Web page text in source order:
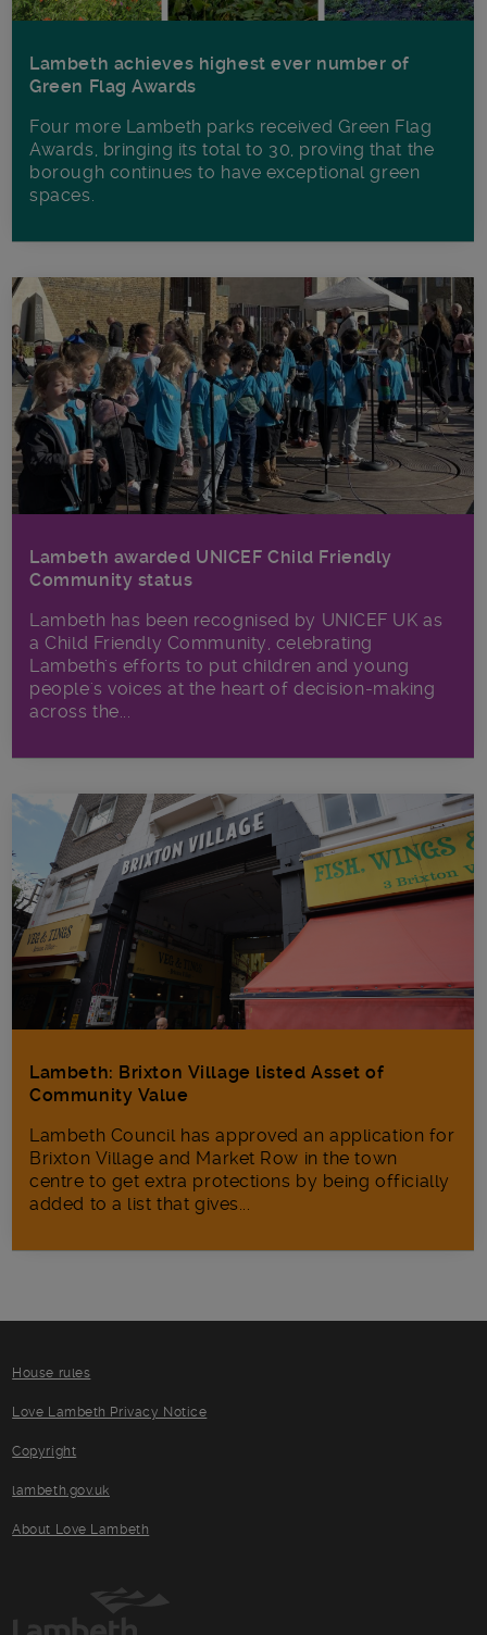
Lambeth achieves highest ever number of
Green Flag Awards
Four more Lambeth parks received Green Flag
Awards, bringing its total to 30, proving that the
borough continues to have exceptional green
spaces.
Lambeth awarded UNICEF Child Friendly
Community status
Lambeth has been recognised by UNICEF UK as
a Child Friendly Community, celebrating
Lambeth's efforts to put children and young
people's voices at the heart of decision-making
across the...
Lambeth: Brixton Village listed Asset of
Community Value
Lambeth Council has approved an application for
Brixton Village and Market Row in the town
centre to get extra protections by being officially
added to a list that gives...
House rules
Love Lambeth Privacy Notice
Copyright
lambeth.gov.uk
About Love Lambeth